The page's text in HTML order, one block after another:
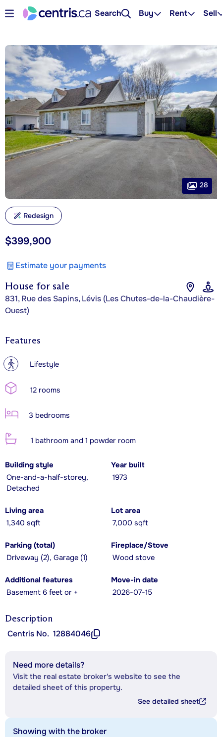
Search Buy Rent Sell
House for sale
831, Rue des Sapins, Lévis (Les Chutes-de-la-Chaudière-
Ouest)
$399,900
Estimate your payments
28
Redesign
Features
? Lifestyle
12 rooms
3 bedrooms
1 bathroom and 1 powder room
Building style
One-and-a-half-storey,
Detached
Year built
1973
Living area
1,340 sqft
Lot area
7,000 sqft
Parking (total)
Driveway (2), Garage (1)
Fireplace/Stove
Wood stove
Additional features
Basement 6 feet or +
Move-in date
2026-07-15
Description
Centris No. 12884046
Need more details?
Visit the real estate broker's website to see the
detailed sheet of this property.
See detailed sheet
Showing with the broker